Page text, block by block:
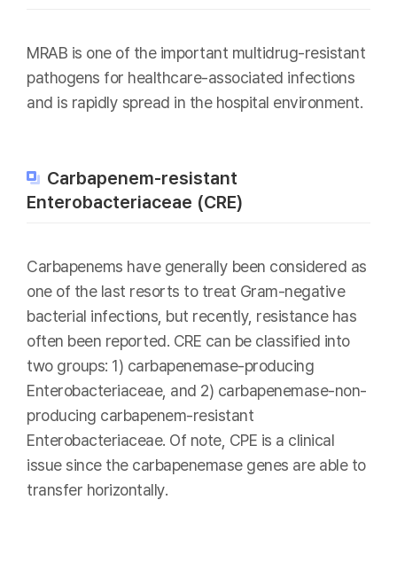
MRAB is one of the important multidrug-resistant
pathogens for healthcare-associated infections
and is rapidly spread in the hospital environment.
Carbapenem-resistant
Enterobacteriaceae (CRE)
Carbapenems have generally been considered as
one of the last resorts to treat Gram-negative
bacterial infections, but recently, resistance has
often been reported. CRE can be classified into
two groups: 1) carbapenemase-producing
Enterobacteriaceae, and 2) carbapenemase-non-
producing carbapenem-resistant
Enterobacteriaceae. Of note, CPE is a clinical
issue since the carbapenemase genes are able to
transfer horizontally.